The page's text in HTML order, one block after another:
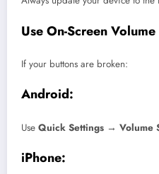
Use On-Screen
If your buttons are broken:
Android:
Use Quick Settings → Volume
iPhone: